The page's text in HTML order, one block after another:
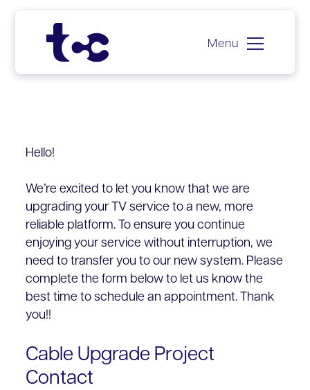
Skip
Menu
Hello!
We’re excited to let you know that we are
upgrading your TV service to a new, more
reliable platform. To ensure you continue
enjoying your service without interruption, we
need to transfer you to our new system. Please
complete the form below to let us know the
best time to schedule an appointment. Thank
you!!
Cable Upgrade Project
Contact